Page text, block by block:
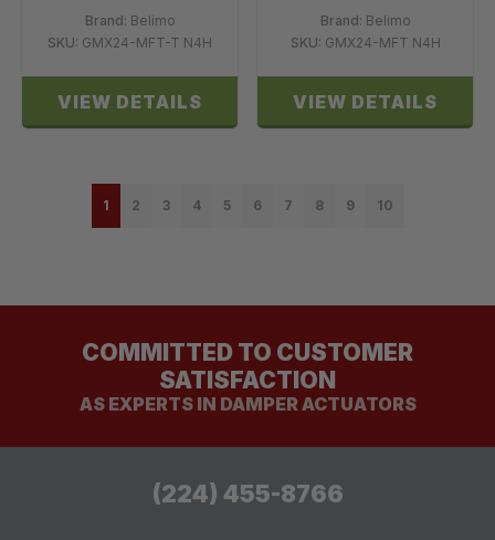
Brand: Belimo
SKU: GMX24-MFT-T N4H
VIEW DETAILS
Brand: Belimo
SKU: GMX24-MFT N4H
VIEW DETAILS
1 2 3 4 5 6 7 8 9 10
COMMITTED TO CUSTOMER
SATISFACTION
AS EXPERTS IN DAMPER ACTUATORS
(224) 455-8766